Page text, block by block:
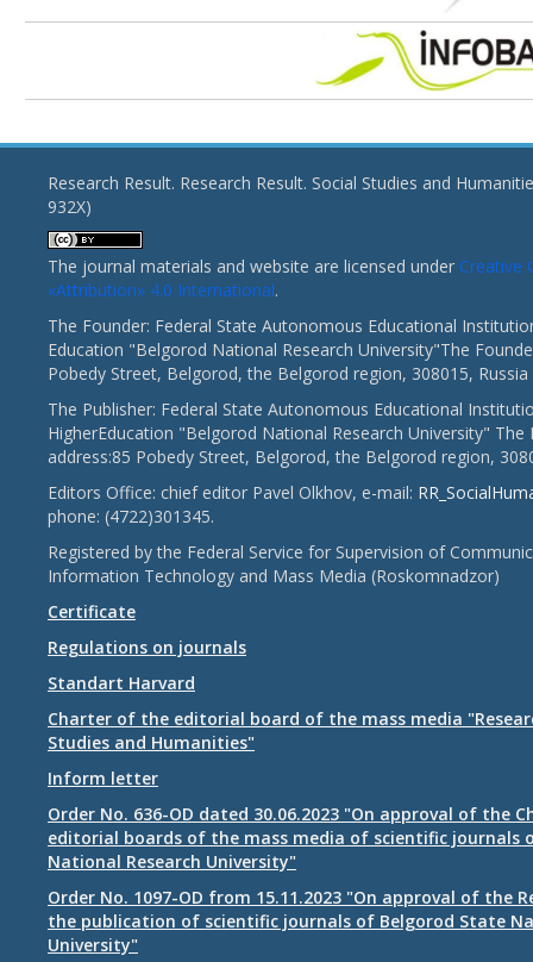
Research Result. Research Result. Social Studies and
932X)
The journal materials and website are licensed under Creative
«Attribution» 4.0 International.
The Founder: Federal State Autonomous Educational
Education "Belgorod National Research University"The
Pobedy Street, Belgorod, the Belgorod region, 308015, Russia
The Publisher: Federal State Autonomous Educational
HigherEducation "Belgorod National Research University" The
address:85 Pobedy Street, Belgorod, the Belgorod region,
Editors Office: chief editor Pavel Olkhov, e-mail:
phone: (4722)301345.
Registered by the Federal Service for Supervision of
Information Technology and Mass Media (Roskomnadzor)
Certificate
Regulations on journals
Standart Harvard
Charter of the editorial board of the mass media
Studies and Humanities"
Inform letter
Order No. 636-OD dated 30.06.2023 "On approval of the
editorial boards of the mass media of scientific journals
National Research University"
Order No. 1097-OD from 15.11.2023 "On approval of the
the publication of scientific journals of Belgorod State
University"